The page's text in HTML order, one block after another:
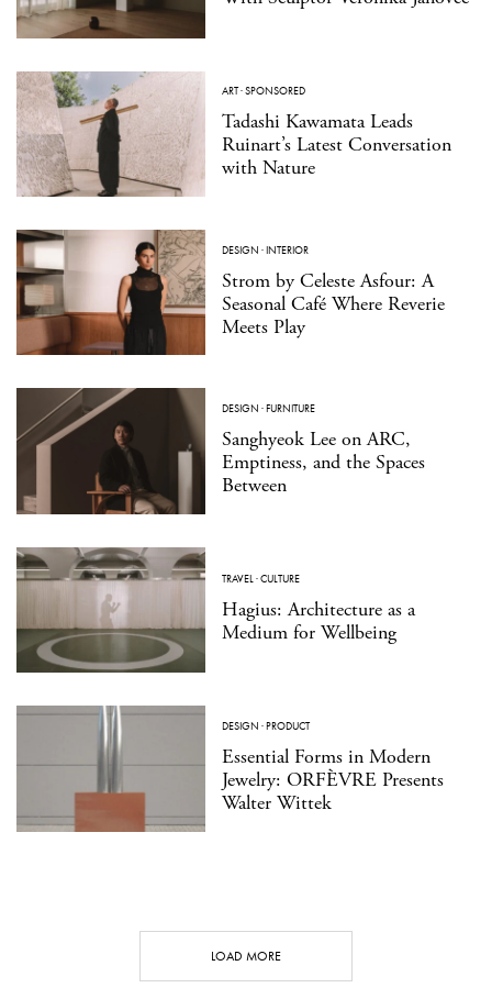
ART·SPONSORED
Tadashi Kawamata Leads
Ruinart’s Latest Conversation
with Nature
DESIGN ·INTERIOR
Strom by Celeste Asfour: A
Seasonal Café Where Reverie
Meets Play
DESIGN ·FURNITURE
Sanghyeok Lee on ARC,
Emptiness, and the Spaces
Between
TRAVEL·CULTURE
Hagius: Architecture as a
Medium for Wellbeing
DESIGN ·PRODUCT
Essential Forms in Modern
Jewelry: ORFÈVRE Presents
Walter Wittek
LOAD MORE